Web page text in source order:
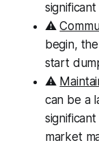
⚠️
begin,
start
⚠️
can be a
market